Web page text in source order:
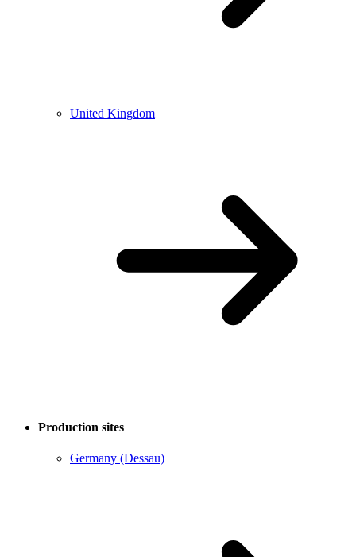
United Kingdom
Production sites
Germany (Dessau)